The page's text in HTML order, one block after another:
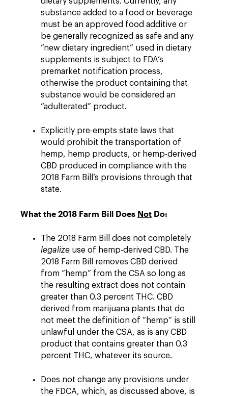
substance added to a food or beverage
must be an approved food additive or
be generally recognized as safe and any
“new dietary ingredient” used in dietary
supplements is subject to FDA’s
premarket notification process,
otherwise the product containing that
substance would be considered an
“adulterated” product.
Explicitly pre-empts state laws that
would prohibit the transportation of
hemp, hemp products, or hemp-derived
CBD produced in compliance with the
2018 Farm Bill’s provisions through that
state.
What the 2018 Farm Bill Does Not Do:
The 2018 Farm Bill does not completely
legalize use of hemp-derived CBD. The
2018 Farm Bill removes CBD derived
from “hemp” from the CSA so long as
the resulting extract does not contain
greater than 0.3 percent THC. CBD
derived from marijuana plants that do
not meet the definition of “hemp” is still
unlawful under the CSA, as is any CBD
product that contains greater than 0.3
percent THC, whatever its source.
Does not change any provisions under
the FDCA, which, as discussed above, is